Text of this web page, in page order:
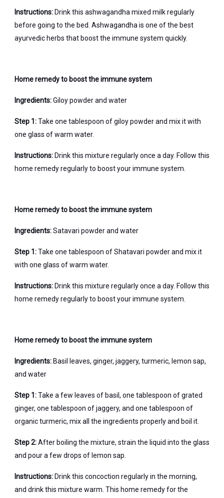
Instructions: Drink this ashwagandha mixed milk regularly
before going to the bed. Ashwagandha is one of the best
ayurvedic herbs that boost the immune system quickly.
Home remedy to boost the immune system
Ingredients:Giloy powder and water
Step 1:Take one tablespoon of giloy powder and mix it with
one glass of warm water.
Instructions: Drink this mixture regularly once a day. Follow this
home remedy regularly to boost your immune system.
Home remedy to boost the immune system
Ingredients:Satavari powder and water
Step 1:Take one tablespoon of Shatavari powder and mix it
with one glass of warm water.
Instructions: Drink this mixture regularly once a day. Follow this
home remedy regularly to boost your immune system.
Home remedy to boost the immune system
Ingredients: Basil leaves, ginger, jaggery, turmeric, lemon sap,
and water
Step 1:Take a few leaves of basil, one tablespoon of grated
ginger, one tablespoon of jaggery, and one tablespoon of
organic turmeric, mix all the ingredients properly and boil it.
Step 2:After boiling the mixture, strain the liquid into the glass
and pour a few drops of lemon sap.
Instructions: Drink this concoction regularly in the morning,
and drink this mixture warm. This home remedy for the